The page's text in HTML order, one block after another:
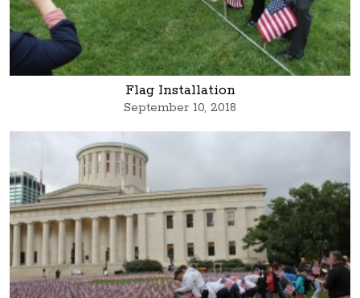
Flag Installation
September 10, 2018